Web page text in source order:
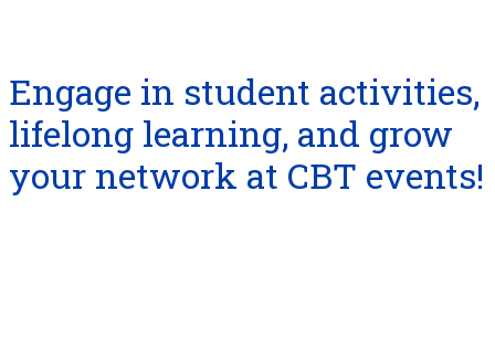
Engage in student activities,
lifelong learning, and grow
your network at CBT events!